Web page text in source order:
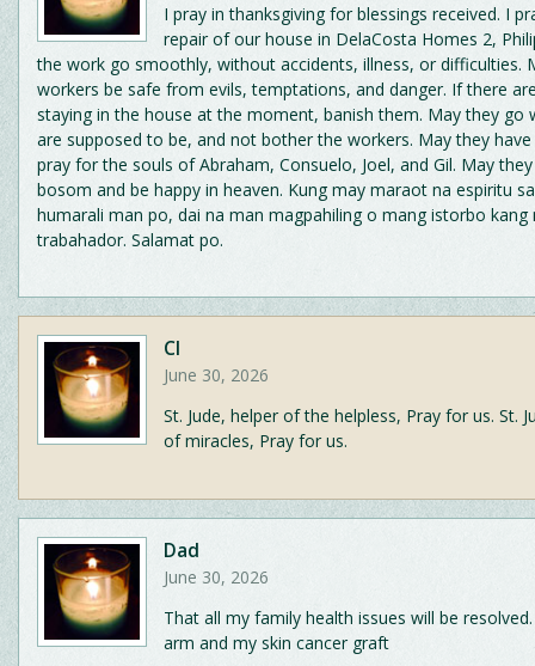
I pray in thanksgiving for blessings received. I
repair of our house in DelaCosta Homes 2,
the work go smoothly, without accidents, illness, or difficulties.
workers be safe from evils, temptations, and danger. If there
staying in the house at the moment, banish them. May they go
are supposed to be, and not bother the workers. May they have
pray for the souls of Abraham, Consuelo, Joel, and Gil. May
bosom and be happy in heaven. Kung may maraot na espiritu
humarali man po, dai na man magpahiling o mang istorbo kang
trabahador. Salamat po.
CI
June 30, 2026
St. Jude, helper of the helpless, Pray for us. St.
of miracles, Pray for us.
Dad
June 30, 2026
That all my family health issues will be resolved.
arm and my skin cancer graft